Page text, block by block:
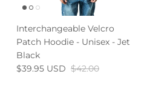
Interchangeable Velcro
Patch Hoodie - Unisex - Jet
Black
$39.95 USD $42.00